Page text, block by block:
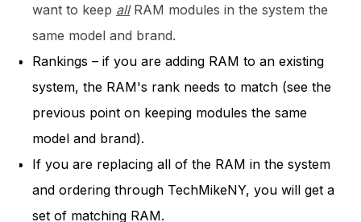
want to keep allRAM modules in the system the
same model and brand.
Rankings – if you are adding RAM to an existing
system, the RAM's rank needs to match (see the
previous point on keeping modules the same
model and brand).
If you are replacing all of the RAM in the system
and ordering through TechMikeNY, you will get a
set of matching RAM.